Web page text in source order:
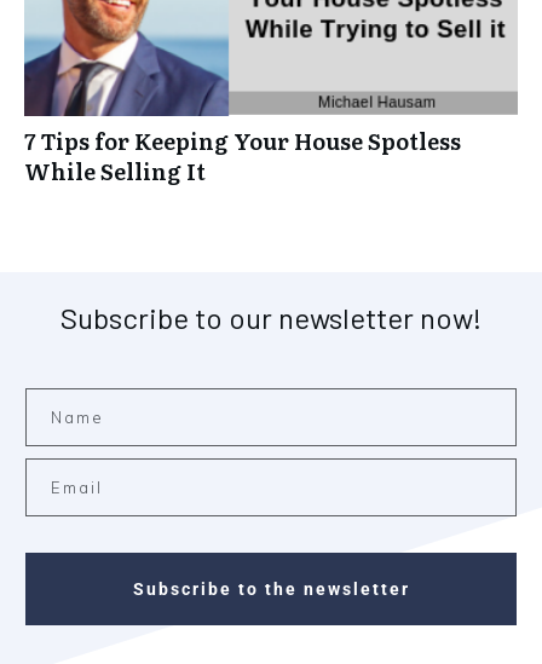
7 Tips for Keeping Your House Spotless
While Selling It
Subscribe to our newsletter now!
Subscribe to the newsletter